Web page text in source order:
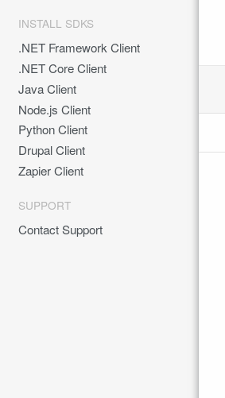
INSTALL SDKS
.NET Framework Client
.NET Core Client
Java Client
Node.js Client
Python Client
Drupal Client
Zapier Client
SUPPORT
Contact Support